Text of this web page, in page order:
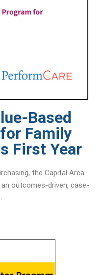
Based
Family
First Year
the Capital Area
outcomes-driven, case-